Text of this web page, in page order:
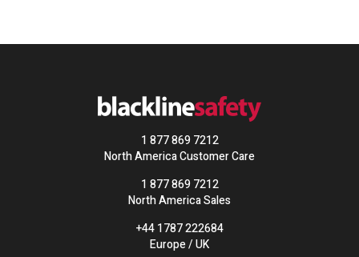
1 877 869 7212
North America Customer Care
1 877 869 7212
North America Sales
+44 1787 222684
Europe / UK